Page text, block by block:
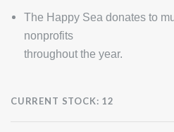
The Happy Sea donates to
nonprofits
throughout the year.
CURRENT STOCK: 12